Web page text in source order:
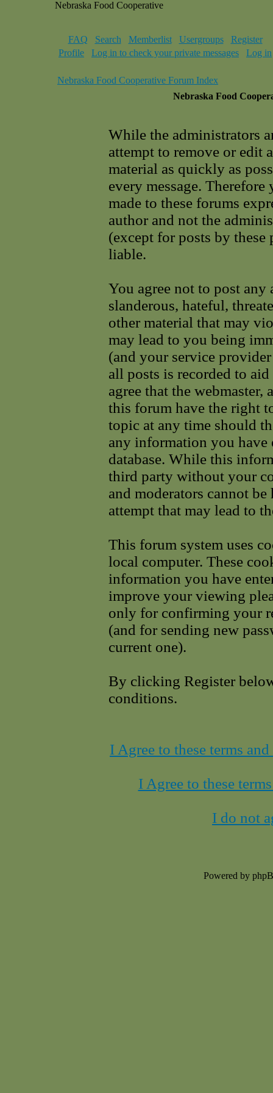
Nebraska Food Cooperative
FAQ Search Memberlist Usergroups
Register
Profile
Log in to check your private messages Log in
Nebraska Food Cooperative Forum Index
Nebraska Food
While the administrators
attempt to remove or edit
material as quickly as
every message.
made to these forums
author and not the
(except for posts by
liable.
You agree not to post any
slanderous, hateful,
other material that may
may lead to you being
(and your service
all posts is recorded to
agree that the
this forum have the right
topic at any time should
any information you have
database. While this
third party without your
and moderators cannot
attempt that may lead to
This forum system uses
local computer. These
information you have
improve your viewing
only for confirming your
(and for sending new
current one).
By clicking Register
conditions.
I Agree to these terms
I Agree to these
I do not
Powered by